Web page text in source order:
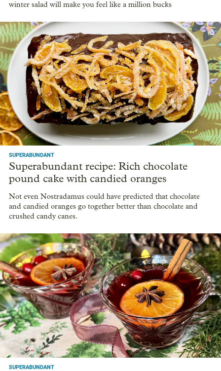
winter salad will make you feel like a million bucks
SUPERABUNDANT
Superabundant recipe: Rich chocolate
pound cake with candied oranges
Not even Nostradamus could have predicted that chocolate
and candied oranges go together better than chocolate and
crushed candy canes.
SUPERABUNDANT